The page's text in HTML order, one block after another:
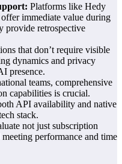
Platforms like Hedy
immediate value during
provide retrospective
that don’t require visible
dynamics and privacy
presence.
teams, comprehensive
capabilities is crucial.
API availability and native
stack.
not just subscription
performance and time